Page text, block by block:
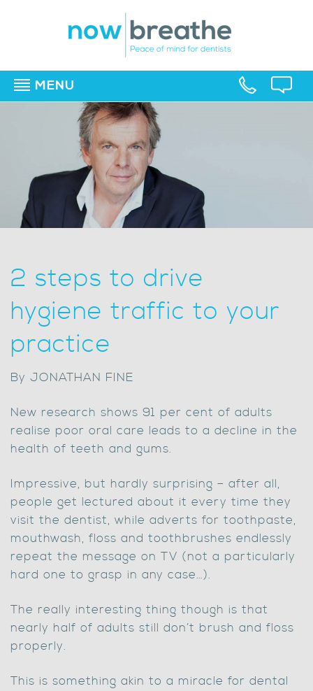
MENU
2 steps to drive
hygiene traffic to your
practice
By JONATHAN FINE
New research shows 91 per cent of adults
realise poor oral care leads to a decline in the
health of teeth and gums.
Impressive, but hardly surprising – after all,
people get lectured about it every time they
visit the dentist, while adverts for toothpaste,
mouthwash, floss and toothbrushes endlessly
repeat the message on TV (not a particularly
hard one to grasp in any case…).
The really interesting thing though is that
nearly half of adults still don’t brush and floss
properly.
This is something akin to a miracle for dental